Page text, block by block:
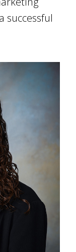
successful